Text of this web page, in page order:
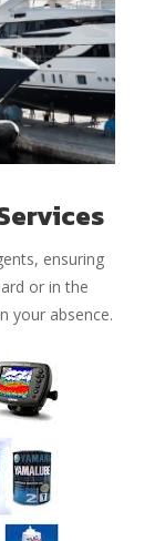
ensuring
or in the
your absence.